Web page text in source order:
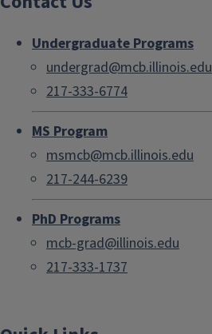
Undergraduate Programs
undergrad@mcb.illinois.edu
217-333-6774
MS Program
msmcb@mcb.illinois.edu
217-244-6239
PhD Programs
mcb-grad@illinois.edu
217-333-1737